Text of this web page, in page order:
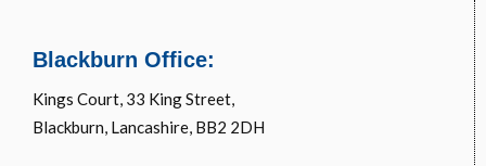
Blackburn Office:
Kings Court, 33 King Street,
Blackburn, Lancashire, BB2 2DH